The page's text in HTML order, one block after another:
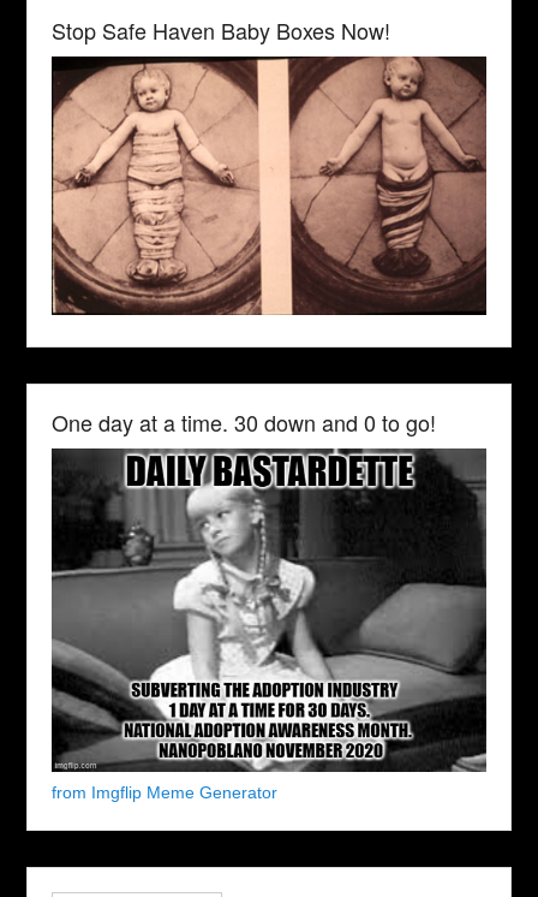
Stop Safe Haven Baby Boxes Now!
One day at a time. 30 down and 0 to go!
from Imgflip Meme Generator